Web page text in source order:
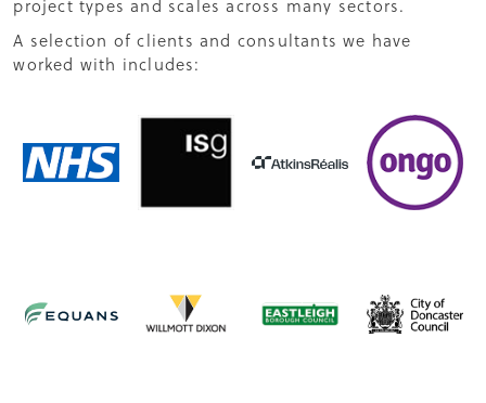
project types and scales across many sectors.
A selection of clients and consultants we have
worked with includes: